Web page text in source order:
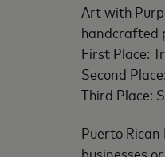
Art with
handcrafted
First Place:
Second
Third Place:
Puerto